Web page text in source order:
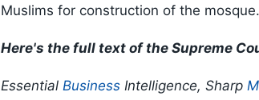
Muslims for construction of the mosque.
Here's the full text of the Supreme
Essential Business Intelligence, Sharp